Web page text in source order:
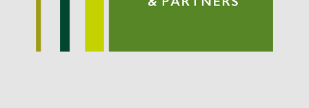
April 2019
December 2018